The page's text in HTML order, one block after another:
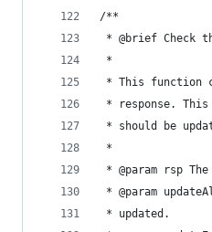
/**
* @brief Check
*
* This function
* response.
* should be
*
* @param rsp
* @param
* updated.